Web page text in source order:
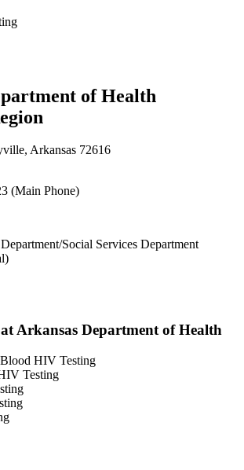
of Health
Arkansas 72616
(Main Phone)
Social Services Department
Arkansas Department of Health
HIV Testing
Testing